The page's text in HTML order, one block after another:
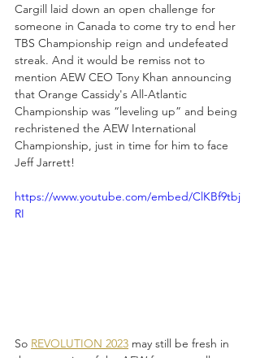
Cargill laid down an open challenge for
someone in Canada to come try to end her
TBS Championship reign and undefeated
streak. And it would be remiss not to
mention AEW CEO Tony Khan announcing
that Orange Cassidy's All-Atlantic
Championship was “leveling up” and being
rechristened the AEW International
Championship, just in time for him to face
Jeff Jarrett!
https://www.youtube.com/embed/ClKBf9tbj
RI
So REVOLUTION 2023 may still be fresh in